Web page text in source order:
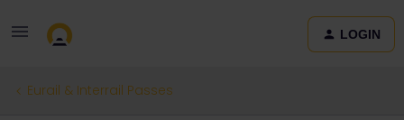
LOGIN
Eurail & Interrail Passes